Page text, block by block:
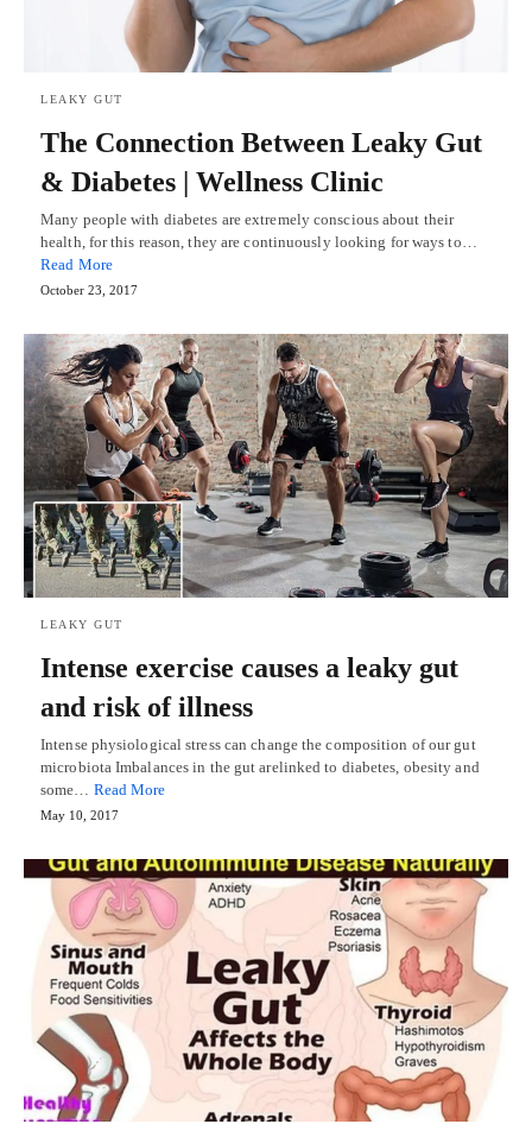
LEAKY GUT
The Connection Between Leaky Gut
& Diabetes | Wellness Clinic
Many people with diabetes are extremely conscious about their
health, for this reason, they are continuously looking for ways to…
Read More
October 23, 2017
LEAKY GUT
Intense exercise causes a leaky gut
and risk of illness
Intense physiological stress can change the composition of our gut
microbiota Imbalances in the gut arelinked to diabetes, obesity and
some… Read More
May 10, 2017